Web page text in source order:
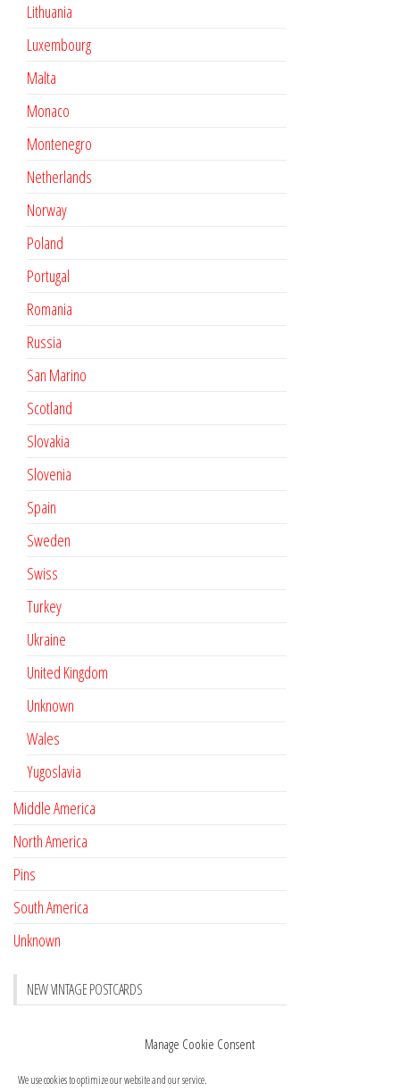
Manage Cookie Consent
We use cookies to optimize our website and our service.
Lithuania
Luxembourg
Malta
Monaco
Montenegro
Netherlands
Norway
Poland
Portugal
Romania
Russia
San Marino
Scotland
Slovakia
Slovenia
Spain
Sweden
Swiss
Turkey
Ukraine
United Kingdom
Unknown
Wales
Yugoslavia
Middle America
North America
Pins
South America
Unknown
NEW VINTAGE POSTCARDS